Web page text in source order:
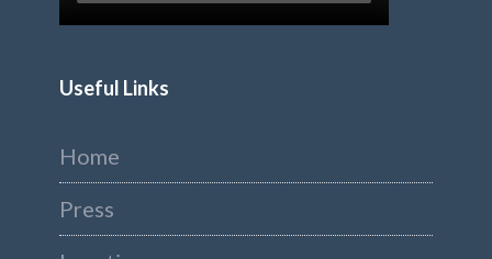
Useful Links
Home
Press